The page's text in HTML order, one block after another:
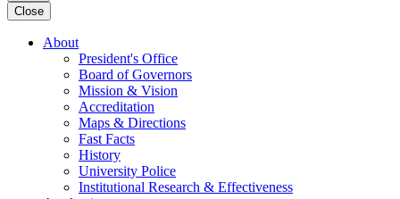
Close
About
President's Office
Board of Governors
Mission & Vision
Accreditation
Maps & Directions
Fast Facts
History
University Police
Institutional Research & Effectiveness